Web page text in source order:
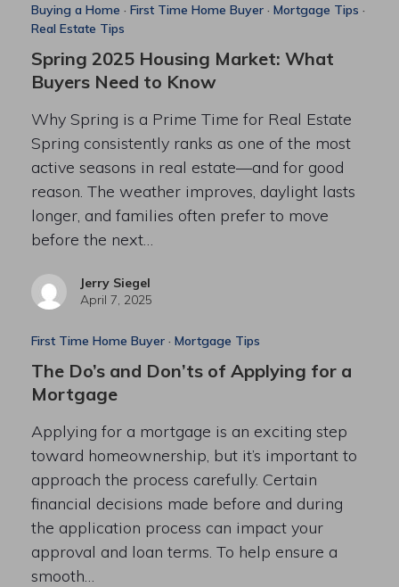
Buying a Home · First Time Home Buyer· Mortgage Tips ·
Real Estate Tips
Spring 2025 Housing Market: What
Buyers Need to Know
Why Spring is a Prime Time for Real Estate
Spring consistently ranks as one of the most
active seasons in real estate—and for good
reason. The weather improves, daylight lasts
longer, and families often prefer to move
before the next…
Jerry Siegel
April 7, 2025
First Time Home Buyer· Mortgage Tips
The Do’s and Don’ts of Applying for a
Mortgage
Applying for a mortgage is an exciting step
toward homeownership, but it’s important to
approach the process carefully. Certain
financial decisions made before and during
the application process can impact your
approval and loan terms. To help ensure a
smooth…